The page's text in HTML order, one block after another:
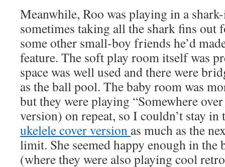
Meanwhile, Roo was playing in a
sometimes taking all the shark fins out
some other small-boy friends he’d
feature. The soft play room itself was
space was well used and there were
as the ball pool. The baby room was
but they were playing “Somewhere
version) on repeat, so I couldn’t stay
ukelele cover version as much as the
limit. She seemed happy enough in the
(where they were also playing cool